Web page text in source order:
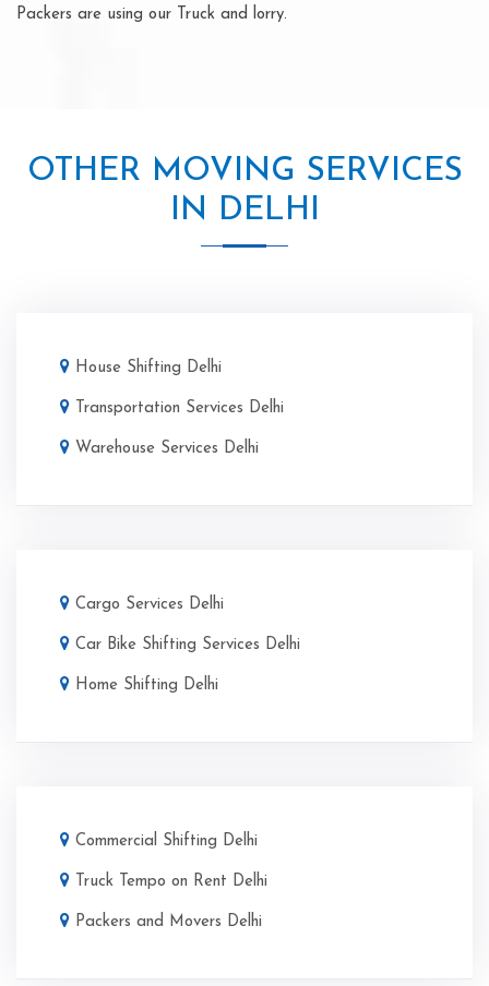
Packers are using our Truck and lorry.
OTHER MOVING SERVICES
IN DELHI
House Shifting Delhi
Transportation Services Delhi
Warehouse Services Delhi
Cargo Services Delhi
Car Bike Shifting Services Delhi
Home Shifting Delhi
Commercial Shifting Delhi
Truck Tempo on Rent Delhi
Packers and Movers Delhi